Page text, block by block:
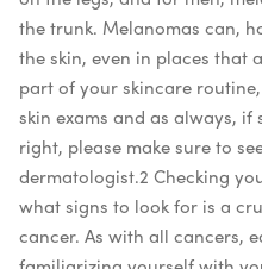
the trunk. Melanomas can,
the skin, even in places that
part of your skincare
skin exams and as always, if
right, please make sure to
dermatologist.2 Checking
what signs to look for is a
cancer. As with all cancers,